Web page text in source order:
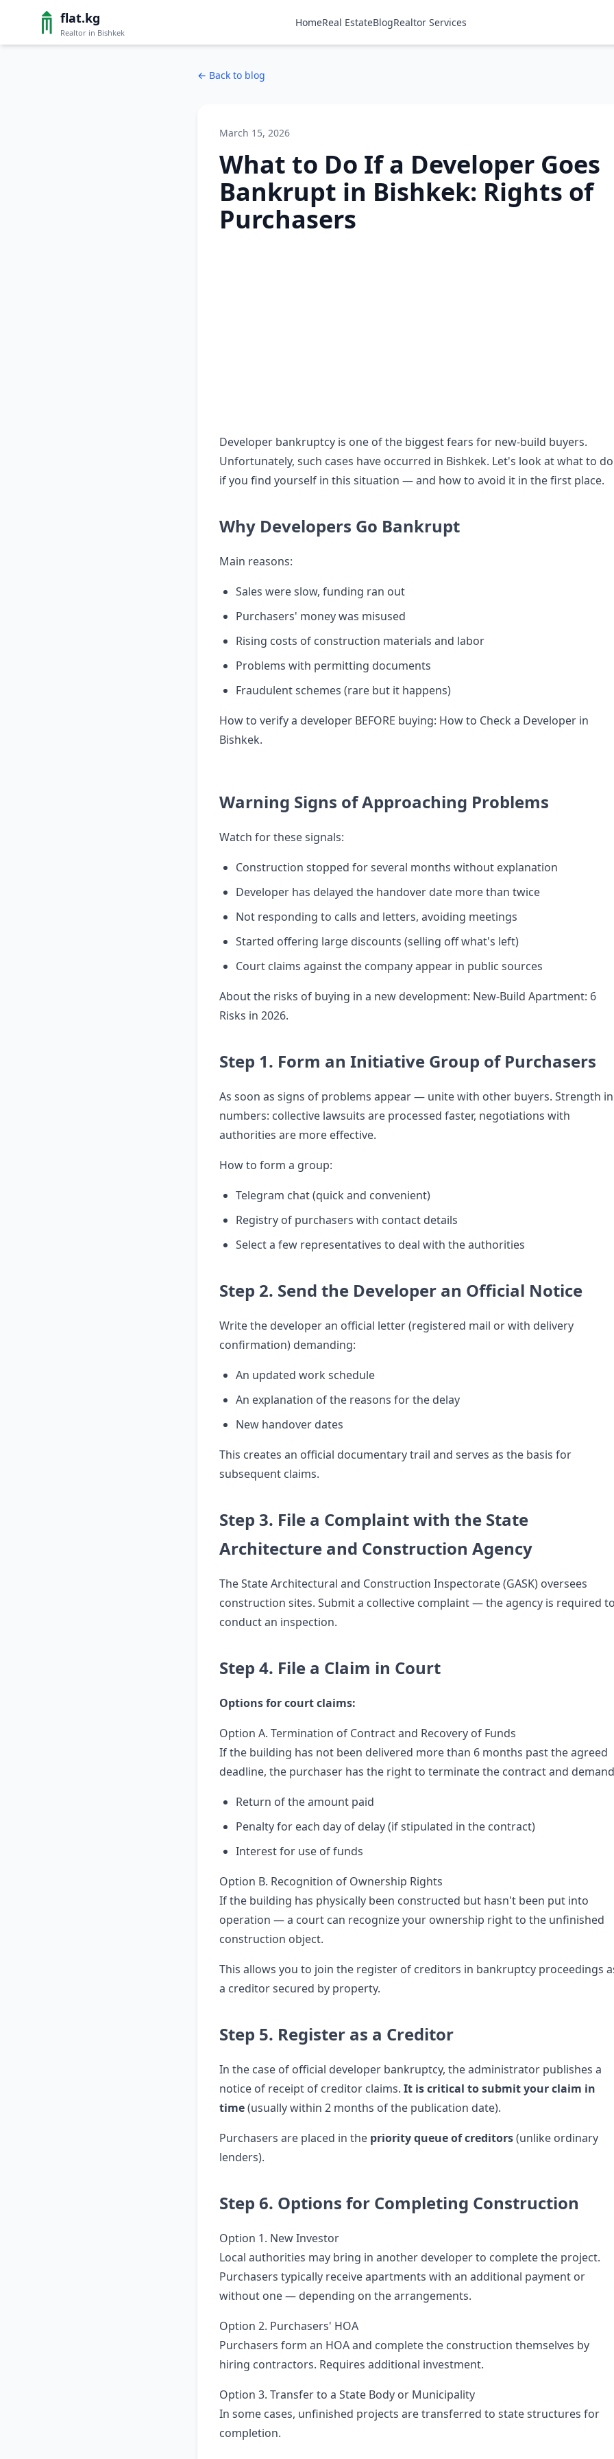
flat.kg
Realtor in Bishkek
HomeReal EstateBlogRealtor Services
← Back to blog
March 15, 2026
What to Do If a Developer Goes
Bankrupt in Bishkek: Rights of
Purchasers
Developer bankruptcy is one of the biggest fears for new-build buyers.
Unfortunately, such cases have occurred in Bishkek. Let's look at what to do
if you find yourself in this situation — and how to avoid it in the first place.
Why Developers Go Bankrupt
Main reasons:
Sales were slow, funding ran out
Purchasers' money was misused
Rising costs of construction materials and labor
Problems with permitting documents
Fraudulent schemes (rare but it happens)
How to verify a developer BEFORE buying: How to Check a Developer in
Bishkek.
Warning Signs of Approaching Problems
Watch for these signals:
Construction stopped for several months without explanation
Developer has delayed the handover date more than twice
Not responding to calls and letters, avoiding meetings
Started offering large discounts (selling off what's left)
Court claims against the company appear in public sources
About the risks of buying in a new development: New-Build Apartment: 6
Risks in 2026.
Step 1. Form an Initiative Group of Purchasers
As soon as signs of problems appear — unite with other buyers. Strength in
numbers: collective lawsuits are processed faster, negotiations with
authorities are more effective.
How to form a group:
Telegram chat (quick and convenient)
Registry of purchasers with contact details
Select a few representatives to deal with the authorities
Step 2. Send the Developer an Official Notice
Write the developer an official letter (registered mail or with delivery
confirmation) demanding:
An updated work schedule
An explanation of the reasons for the delay
New handover dates
This creates an official documentary trail and serves as the basis for
subsequent claims.
Step 3. File a Complaint with the State
Architecture and Construction Agency
The State Architectural and Construction Inspectorate (GASK) oversees
construction sites. Submit a collective complaint — the agency is required
conduct an inspection.
Step 4. File a Claim in Court
Options for court claims:
Option A. Termination of Contract and Recovery of Funds
If the building has not been delivered more than 6 months past the agreed
deadline, the purchaser has the right to terminate the contract and
Return of the amount paid
Penalty for each day of delay (if stipulated in the contract)
Interest for use of funds
Option B. Recognition of Ownership Rights
If the building has physically been constructed but hasn't been put into
operation — a court can recognize your ownership right to the unfinished
construction object.
This allows you to join the register of creditors in bankruptcy proceedings
a creditor secured by property.
Step 5. Register as a Creditor
In the case of official developer bankruptcy, the administrator publishes a
notice of receipt of creditor claims. It is critical to submit your claim in
time(usually within 2 months of the publication date).
Purchasers are placed in the priority queue of creditors(unlike ordinary
lenders).
Step 6. Options for Completing Construction
Option 1. New Investor
Local authorities may bring in another developer to complete the project.
Purchasers typically receive apartments with an additional payment or
without one — depending on the arrangements.
Option 2. Purchasers' HOA
Purchasers form an HOA and complete the construction themselves by
hiring contractors. Requires additional investment.
Option 3. Transfer to a State Body or Municipality
In some cases, unfinished projects are transferred to state structures for
completion.